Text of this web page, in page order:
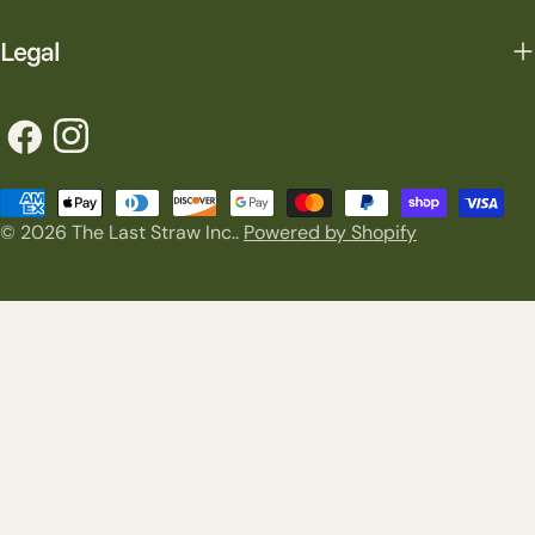
Legal
FacebookInstagram
© 2026 The Last Straw Inc.. Powered by Shopify
Payment
methods